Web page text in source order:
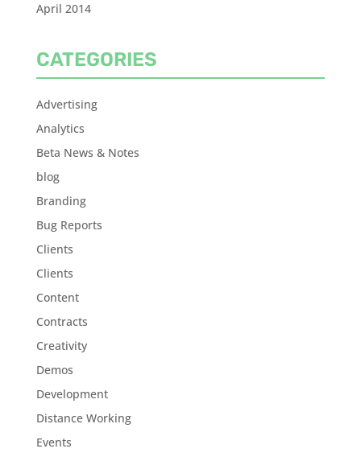
April 2014
CATEGORIES
Advertising
Analytics
Beta News & Notes
blog
Branding
Bug Reports
Clients
Clients
Content
Contracts
Creativity
Demos
Development
Distance Working
Events